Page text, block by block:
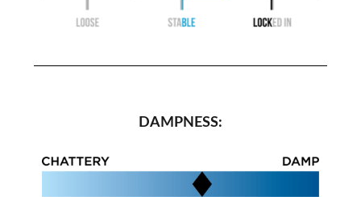
DAMPNESS: